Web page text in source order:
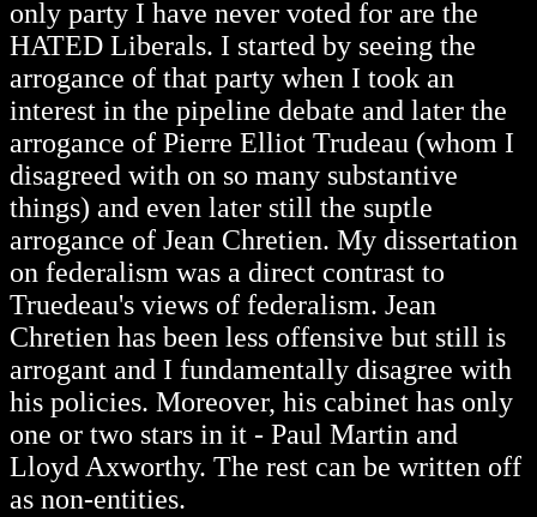
only party I have never voted for are the
HATED Liberals. I started by seeing the
arrogance of that party when I took an
interest in the pipeline debate and later the
arrogance of Pierre Elliot Trudeau (whom I
disagreed with on so many substantive
things) and even later still the suptle
arrogance of Jean Chretien. My dissertation
on federalism was a direct contrast to
Truedeau's views of federalism. Jean
Chretien has been less offensive but still is
arrogant and I fundamentally disagree with
his policies. Moreover, his cabinet has only
one or two stars in it - Paul Martin and
Lloyd Axworthy. The rest can be written off
as non-entities.